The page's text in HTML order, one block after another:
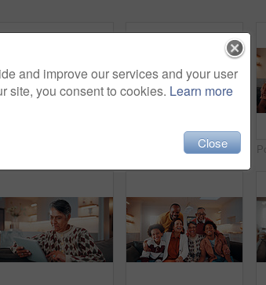
Portrait, hug and mature couple in home with laugh, funny joke and bonding together for relationship. Happy, married African people and embrace in living room with love, humor or romantic connection.
and improve our services and your user
site, you consent to cookies. Learn more
Close